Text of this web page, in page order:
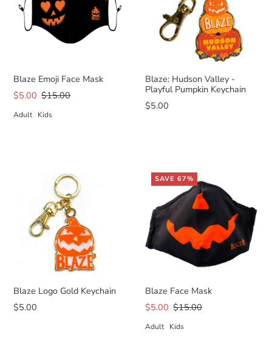
Blaze Emoji Face Mask
$5.00 $15.00
Adult Kids
Blaze: Hudson Valley -
Playful Pumpkin Keychain
$5.00
Blaze Logo Gold Keychain
$5.00
SAVE 67%
Blaze Face Mask
$5.00 $15.00
Adult Kids